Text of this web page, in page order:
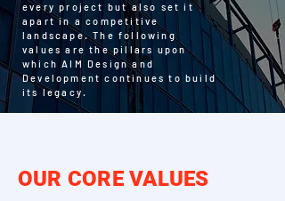
every project but also set it
apart in a competitive
landscape. The following
values are the pillars upon
which AIM Design and
Development continues to build
its legacy.
OUR CORE VALUES